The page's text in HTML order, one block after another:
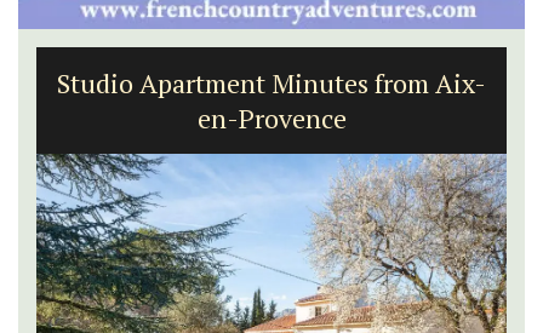
Studio Apartment Minutes from Aix-
en-Provence